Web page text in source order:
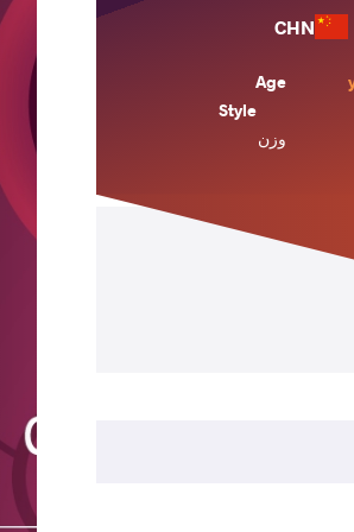
CHN
Age
Style
وزن